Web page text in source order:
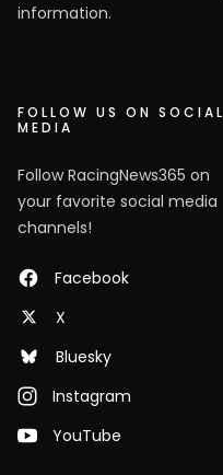
information.
FOLLOW US ON SOCIAL
MEDIA
Follow RacingNews365 on
your favorite social media
channels!
Facebook
X
Bluesky
Instagram
YouTube